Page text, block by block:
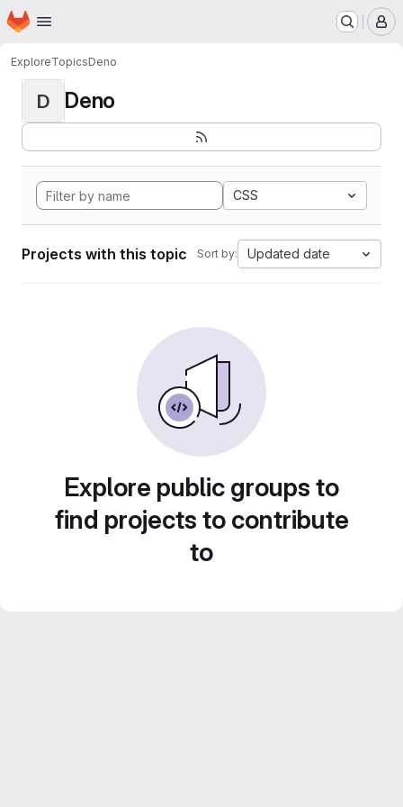
Skip to main content
Homepage
ExploreTopicsDeno
D Deno
CSS
Projects with this topic Sort by: Updated date
Explore public groups to
find projects to contribute
to